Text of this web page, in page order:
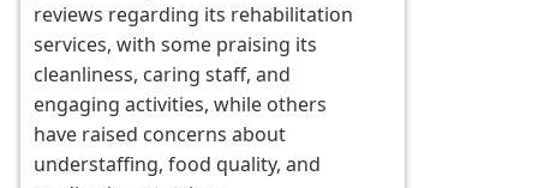
reviews regarding its rehabilitation
services, with some praising its
cleanliness, caring staff, and
engaging activities, while others
have raised concerns about
understaffing, food quality, and